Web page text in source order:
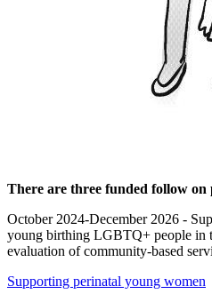
There are three funded follow on
October 2024-December 2026 -
young birthing LGBTQ+ people in
evaluation of community-based
Supporting perinatal young women